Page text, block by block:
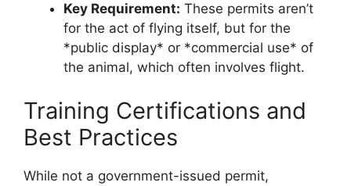
Key Requirement: These permits aren’t
for the act of flying itself, but for the
*public display* or *commercial use* of
the animal, which often involves flight.
Training Certifications and
Best Practices
While not a government-issued permit,